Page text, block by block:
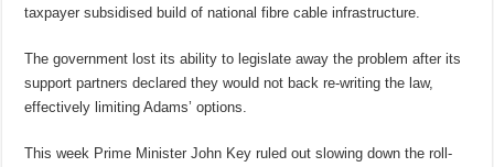
taxpayer subsidised build of national fibre cable infrastructure.
The government lost its ability to legislate away the problem after its
support partners declared they would not back re-writing the law,
effectively limiting Adams’ options.
This week Prime Minister John Key ruled out slowing down the roll-